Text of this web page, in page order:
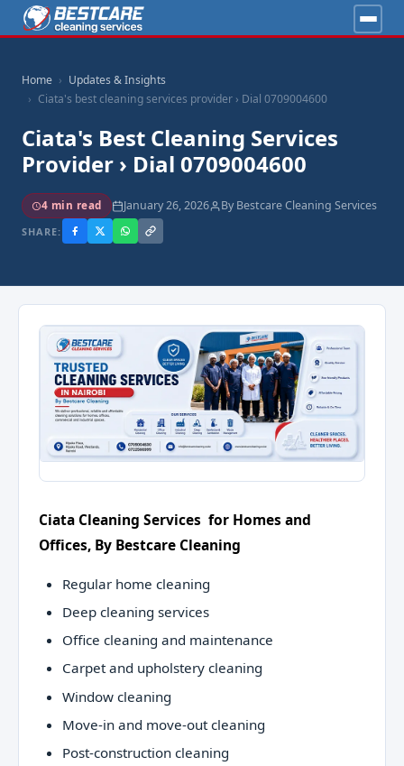
Home
Updates & Insights
Ciata's best cleaning services provider › Dial 0709004600
Ciata's Best Cleaning Services
Provider › Dial 0709004600
4 min read January 26, 2026 By Bestcare Cleaning Services
SHARE:
Ciata Cleaning Services for Homes and
Offices, By Bestcare Cleaning
Regular home cleaning
Deep cleaning services
Office cleaning and maintenance
Carpet and upholstery cleaning
Window cleaning
Move-in and move-out cleaning
Post-construction cleaning